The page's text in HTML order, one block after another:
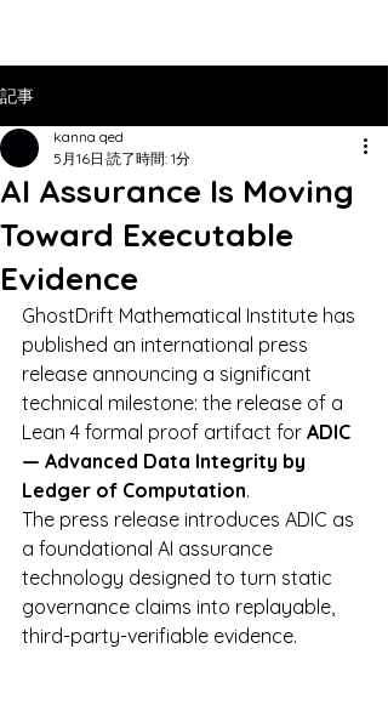
記事
AI Assurance Is Moving
Toward Executable
Evidence
kanna qed
5月16日 読了時間: 1分
GhostDrift Mathematical Institute has
published an international press
release announcing a significant
technical milestone: the release of a
Lean 4 formal proof artifact for ADIC
— Advanced Data Integrity by
Ledger of Computation.
The press release introduces ADIC as
a foundational AI assurance
technology designed to turn static
governance claims into replayable,
third-party-verifiable evidence.